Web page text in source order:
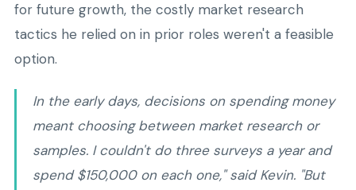
for future growth, the costly market research
tactics he relied on in prior roles weren't a feasible
option.
In the early days, decisions on spending money
meant choosing between market research or
samples. I couldn't do three surveys a year and
spend $150,000 on each one," said Kevin. "But